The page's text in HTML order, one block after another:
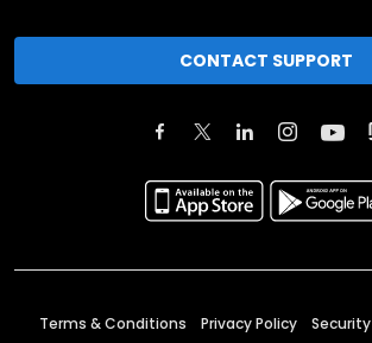
CONTACT SUPPORT
Terms & Conditions Privacy Policy Security